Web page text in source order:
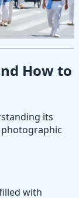
How to
its
with